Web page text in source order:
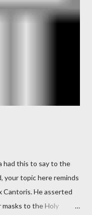
Katharine the Great :
upon the counsel of
had this to say to the
your topic here reminds
Cantoris. He asserted
to the Holy